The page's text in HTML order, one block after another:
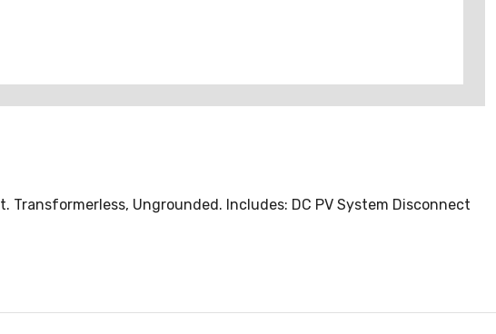
Transformerless, Ungrounded. Includes: DC PV System Disconnect